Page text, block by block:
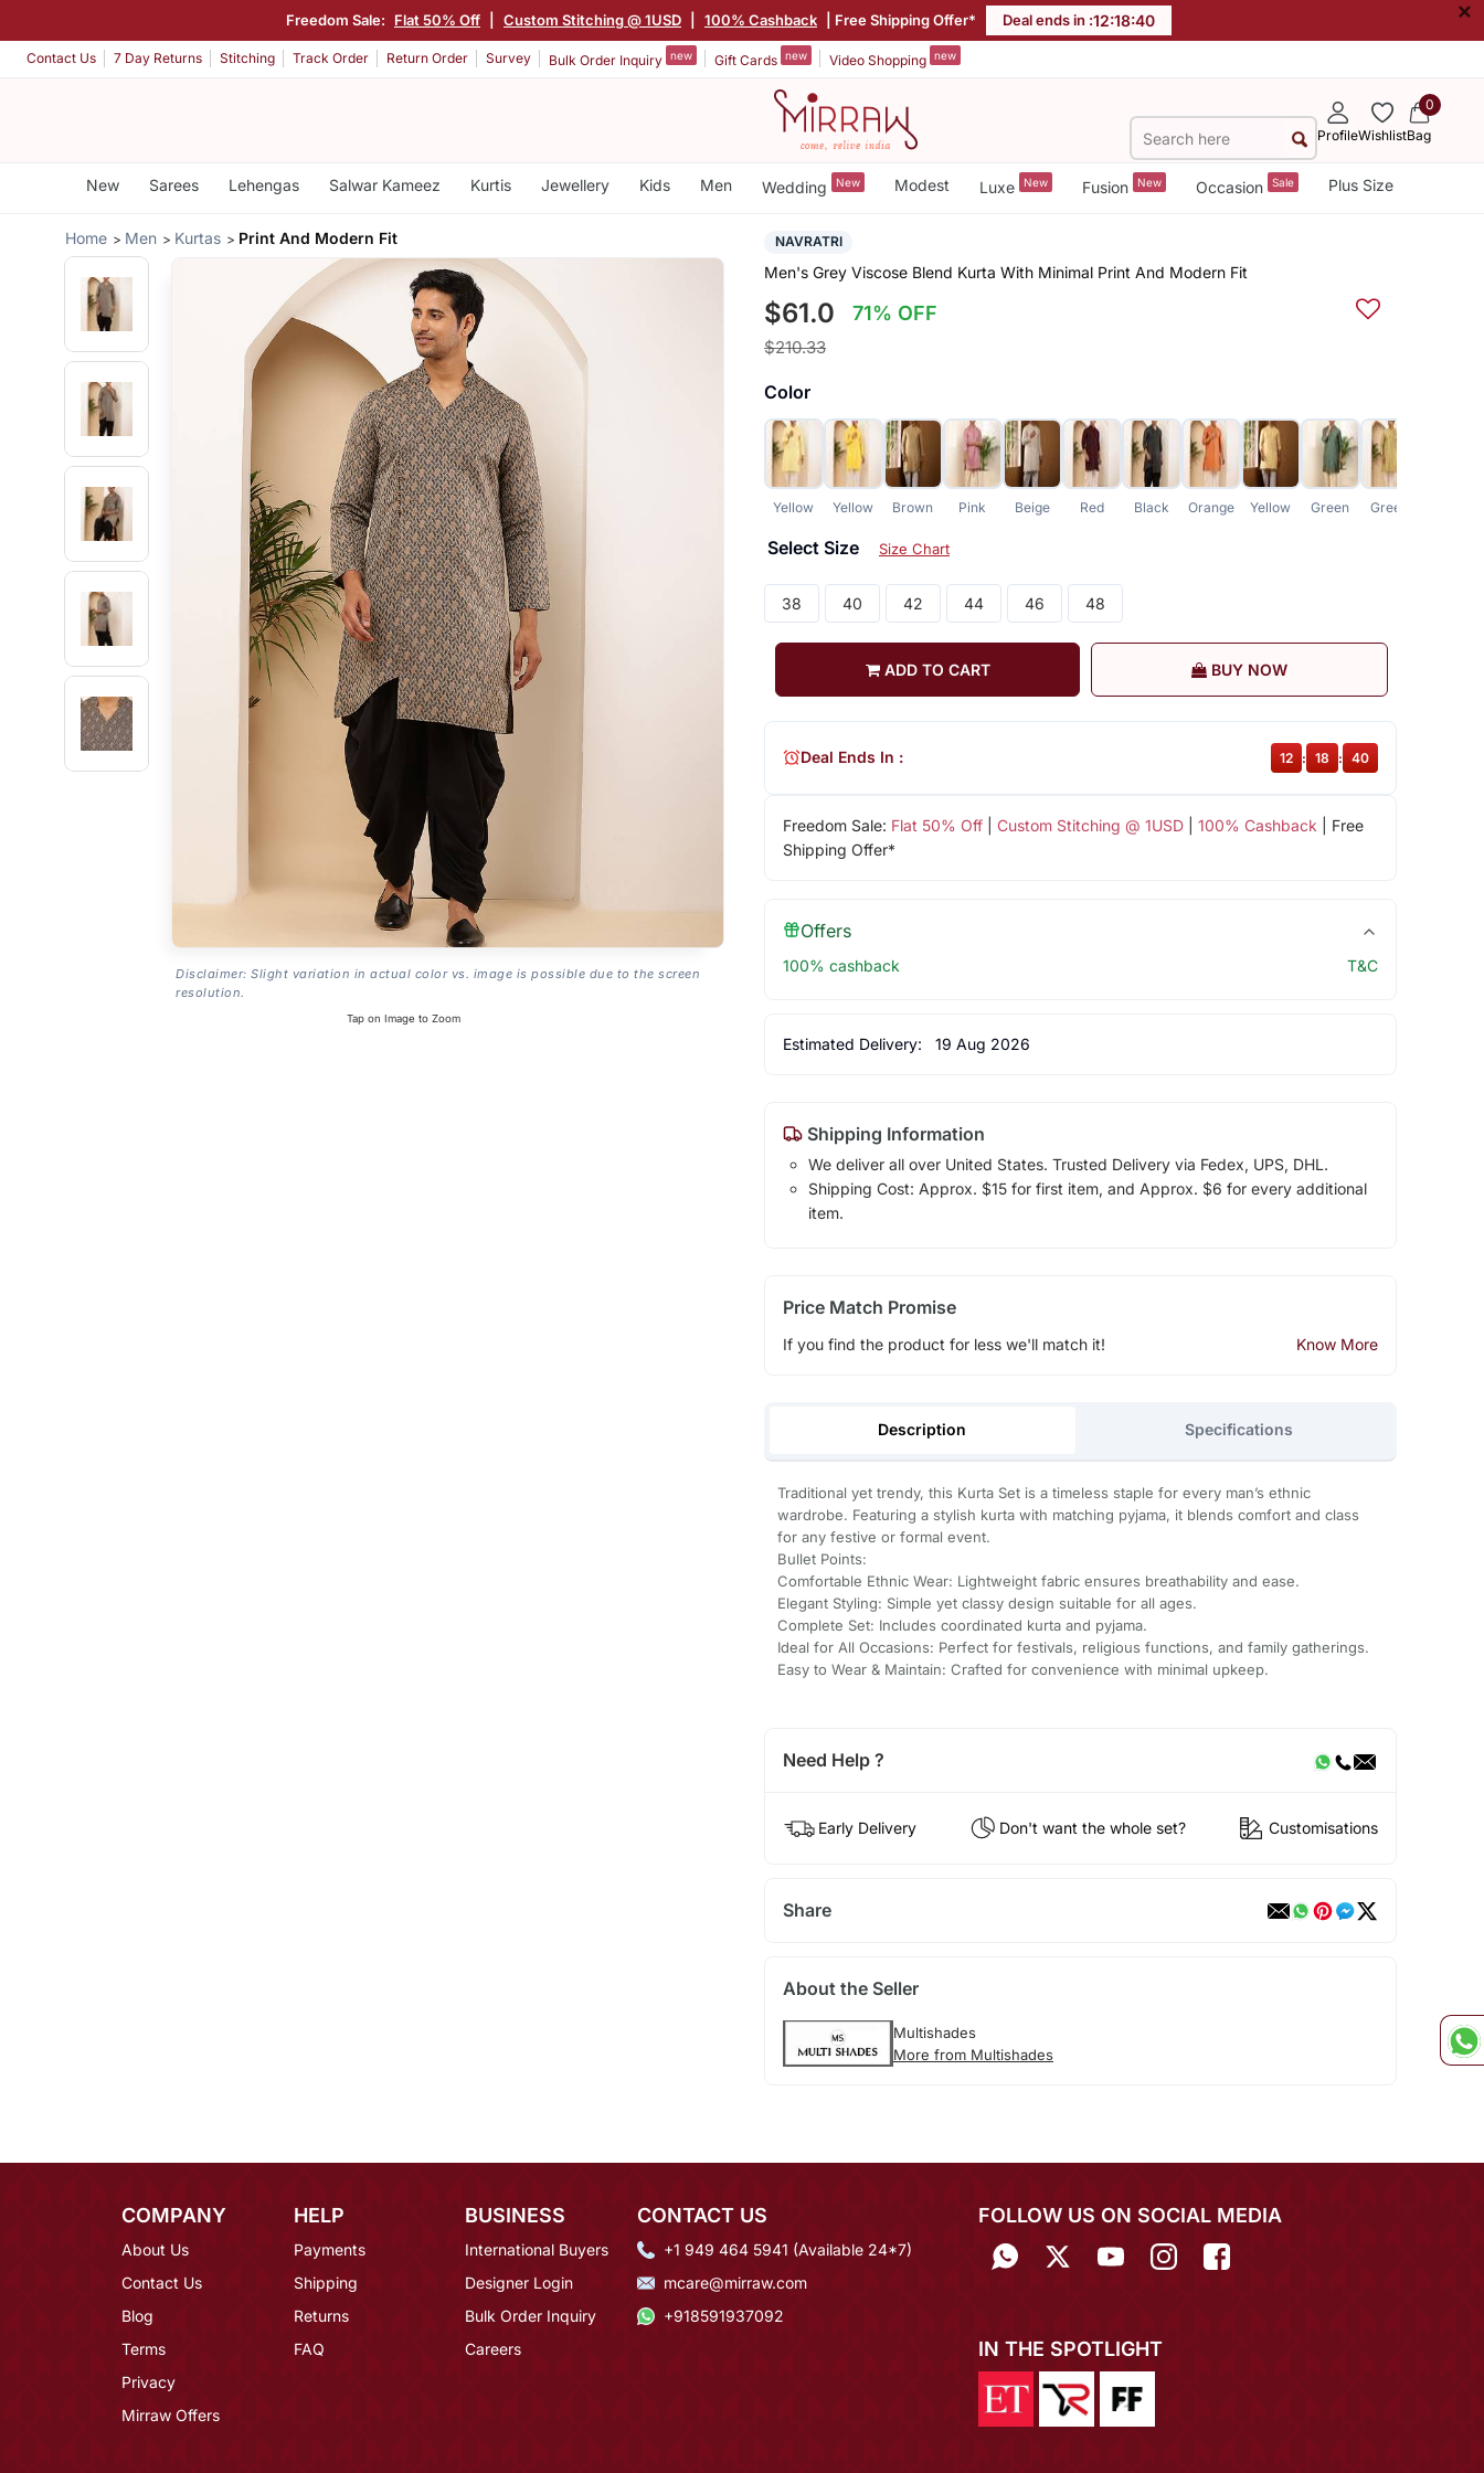
Freedom Sale: Flat 50% Off Custom Stitching @ 1USD 100% Cashback | Free Shipping Offer* Deal ends in :12:18:40 ×
Contact Us 7 Day Returns Stitching Track Order Return Order Survey Bulk Order Inquiry new Gift Cards new Video Shopping new
ProfileWishlist
0
Bag
New Sarees Lehengas Salwar Kameez Kurtis Jewellery Kids Men Wedding New Modest Luxe New Fusion New Occasion Sale Plus Size
Home Men Kurtas Print And Modern Fit
Disclaimer: Slight variation in actual color vs. image is possible due to the screen
resolution.
Tap on Image to Zoom
NAVRATRI
Men's Grey Viscose Blend Kurta With Minimal Print And Modern Fit
$61.0 71% OFF
$210.33
Color
Yellow Yellow Brown Pink Beige Red Black Orange Yellow Green Green
Select Size Size Chart
38 40 42 44 46 48
ADD TO CART BUY NOW
Freedom Sale: Flat 50% Off| Custom Stitching @ 1USD| 100% Cashback | Free
Shipping Offer*
Deal Ends In : 12 : 18 : 40
Offers
100% cashback T&C
Estimated Delivery: 19 Aug 2026
Shipping Information
We deliver all over United States. Trusted Delivery via Fedex, UPS, DHL.
Shipping Cost: Approx. $15 for first item, and Approx. $6 for every additional
item.
Price Match Promise
If you find the product for less we'll match it! Know More
Description Specifications
Traditional yet trendy, this Kurta Set is a timeless staple for every man’s ethnic
wardrobe. Featuring a stylish kurta with matching pyjama, it blends comfort and class
for any festive or formal event.
Bullet Points:
Comfortable Ethnic Wear: Lightweight fabric ensures breathability and ease.
Elegant Styling: Simple yet classy design suitable for all ages.
Complete Set: Includes coordinated kurta and pyjama.
Ideal for All Occasions: Perfect for festivals, religious functions, and family gatherings.
Easy to Wear & Maintain: Crafted for convenience with minimal upkeep.
Need Help ?
Early Delivery Don't want the whole set? Customisations
Share
About the Seller
Multishades
More from Multishades
COMPANY
About Us
Contact Us
Blog
Terms
Privacy
Mirraw Offers
HELP
Payments
Shipping
Returns
FAQ
BUSINESS
International Buyers
Designer Login
Bulk Order Inquiry
Careers
CONTACT US
+1 949 464 5941 (Available 24*7)
mcare@mirraw.com
+918591937092
FOLLOW US ON SOCIAL MEDIA
IN THE SPOTLIGHT